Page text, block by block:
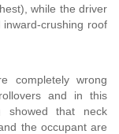
while the driver
crushing roof
completely wrong
and in this
showed that neck
the occupant are